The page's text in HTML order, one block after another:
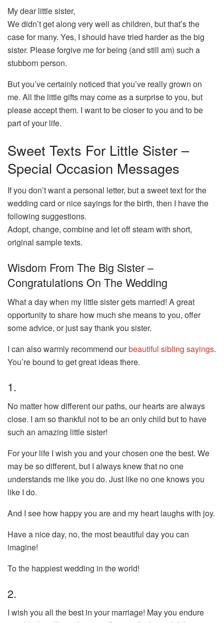
My dear little sister,
We didn’t get along very well as children, but that’s the
case for many. Yes, I should have tried harder as the big
sister. Please forgive me for being (and still am) such a
stubborn person.
But you’ve certainly noticed that you’ve really grown on
me. All the little gifts may come as a surprise to you, but
please accept them. I want to be closer to you and to be
part of your life.
Sweet Texts For Little Sister –
Special Occasion Messages
If you don’t want a personal letter, but a sweet text for the
wedding card or nice sayings for the birth, then I have the
following suggestions.
Adopt, change, combine and let off steam with short,
original sample texts.
Wisdom From The Big Sister –
Congratulations On The Wedding
What a day when my little sister gets married! A great
opportunity to share how much she means to you, offer
some advice, or just say thank you sister.
I can also warmly recommend ourbeautiful sibling sayings.
You’re bound to get great ideas there.
1.
No matter how different our paths, our hearts are always
close. I am so thankful not to be an only child but to have
such an amazing little sister!
For your life I wish you and your chosen one the best. We
may be so different, but I always knew that no one
understands me like you do. Just like no one knows you
like I do.
And I see how happy you are and my heart laughs with joy.
Have a nice day, no, the most beautiful day you can
imagine!
To the happiest wedding in the world!
2.
I wish you all the best in your marriage! May you endure